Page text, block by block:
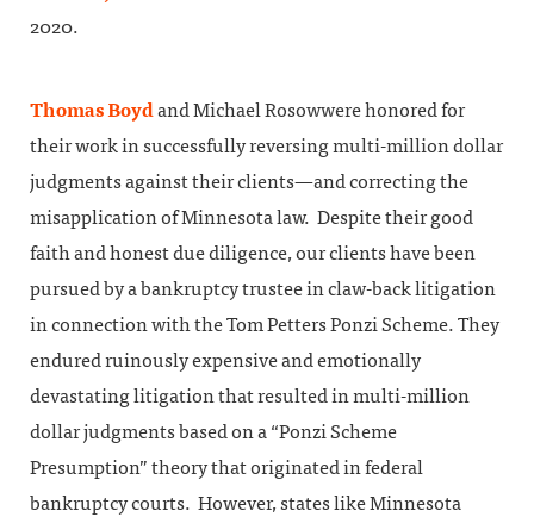
2020.
Thomas Boydand Michael Rosowwere honored for
their work in successfully reversing multi-million dollar
judgments against their clients—and correcting the
misapplication of Minnesota law. Despite their good
faith and honest due diligence, our clients have been
pursued by a bankruptcy trustee in claw-back litigation
in connection with the Tom Petters Ponzi Scheme. They
endured ruinously expensive and emotionally
devastating litigation that resulted in multi-million
dollar judgments based on a “Ponzi Scheme
Presumption” theory that originated in federal
bankruptcy courts. However, states like Minnesota